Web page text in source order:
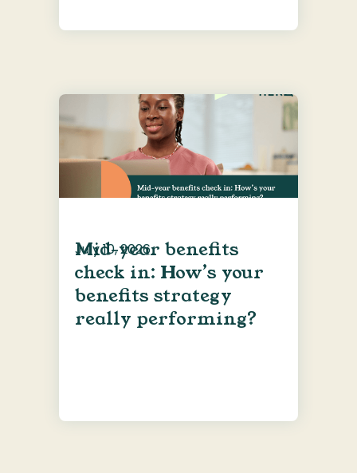
Mid-year benefits
check in: How’s your
benefits strategy
really performing?
July 10, 2026